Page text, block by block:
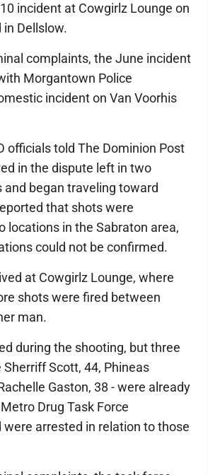
incident at Cowgirlz Lounge on
in Dellslow.
complaints, the June incident
Morgantown Police
incident on Van Voorhis
officials told The Dominion Post
in the dispute left in two
began traveling toward
that shots were
locations in the Sabraton area,
could not be confirmed.
at Cowgirlz Lounge, where
shots were fired between
man.
during the shooting, but three
Sherriff Scott, 44, Phineas
Gaston, 38 - were already
Drug Task Force
arrested in relation to those